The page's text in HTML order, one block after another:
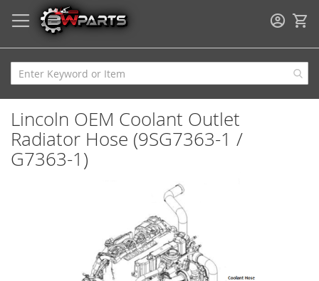
Lincoln OEM Coolant Outlet
Radiator Hose (9SG7363-1 /
G7363-1)